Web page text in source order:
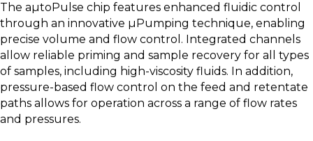
The aµtoPulse chip features enhanced fluidic control
through an innovative µPumping technique, enabling
precise volume and flow control. Integrated channels
allow reliable priming and sample recovery for all types
of samples, including high-viscosity fluids. In addition,
pressure-based flow control on the feed and retentate
paths allows for operation across a range of flow rates
and pressures.